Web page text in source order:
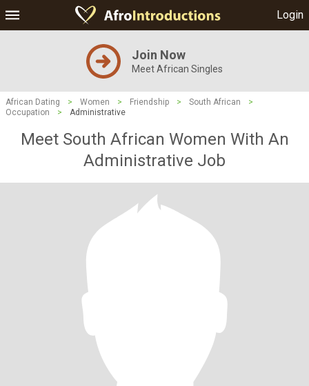
Login
Join Now
Meet African Singles
African Dating > Women > Friendship > South African
>
Occupation
> Administrative
Meet South African Women With An
Administrative Job